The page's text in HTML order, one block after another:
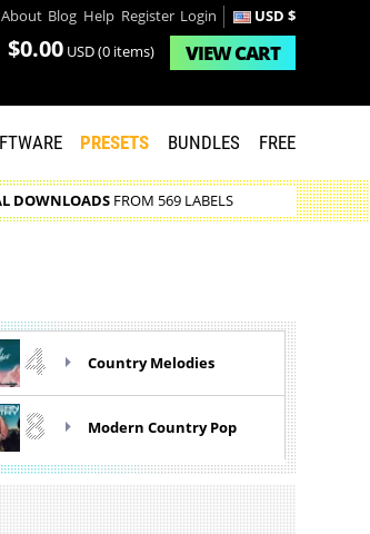
About Blog Help Register Login USD $
$0.00 USD(0 items) VIEWCART
PRESETS BUNDLES FREE
DOWNLOADSFROM 569 LABELS
4 Country Melodies
8 Modern Country Pop